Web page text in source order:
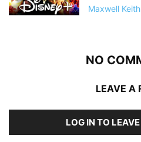
Maxwell Keith
NO
LEAVE A
LOG IN TO